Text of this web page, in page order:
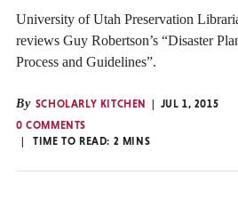
University of Utah Preservation
reviews Guy Robertson’s “Disaster
Process and Guidelines”.
By SCHOLARLY KITCHEN
JUL 1, 2015
0 COMMENTS
TIME TO READ: 2 MINS